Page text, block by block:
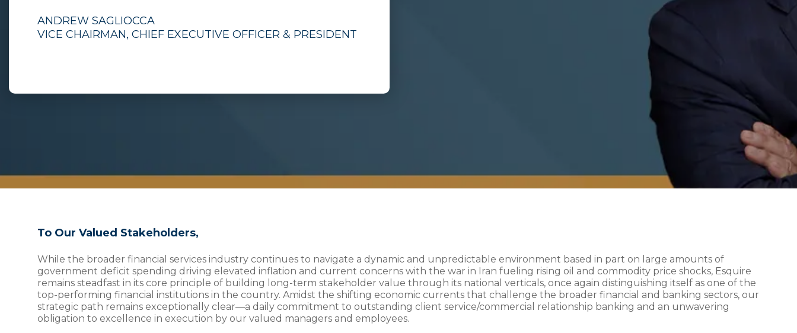
ANDREW SAGLIOCCA
VICE CHAIRMAN, CHIEF EXECUTIVE OFFICER & PRESIDENT
To Our Valued Stakeholders,
While the broader financial services industry continues to navigate a dynamic and unpredictable environment based in part on large amounts of
government deficit spending driving elevated inflation and current concerns with the war in Iran fueling rising oil and commodity price shocks, Esquire
remains steadfast in its core principle of building long-term stakeholder value through its national verticals, once again distinguishing itself as one of the
top-performing financial institutions in the country. Amidst the shifting economic currents that challenge the broader financial and banking sectors, our
strategic path remains exceptionally clear—a daily commitment to outstanding client service/commercial relationship banking and an unwavering
obligation to excellence in execution by our valued managers and employees.